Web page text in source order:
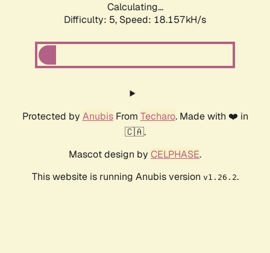
Calculating...
Difficulty: 5, Speed: 18.157kH/s
Protected by AnubisFrom Techaro. Made with ❤️ in
🇨🇦.
Mascot design by CELPHASE.
This website is running Anubis version v1.26.2.